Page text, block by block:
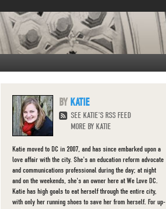
KATIE
SEE KATIE'S RSS FEED
MORE BY KATIE
Katie moved to DC in 2007, and has since embarked upon a
love affair with the city. She's an education reform advocate
and communications professional during the day; at night
and on the weekends, she's an owner here at We Love DC.
Katie has high goals to eat herself through the entire city,
with only her running shoes to save her from herself. For up-